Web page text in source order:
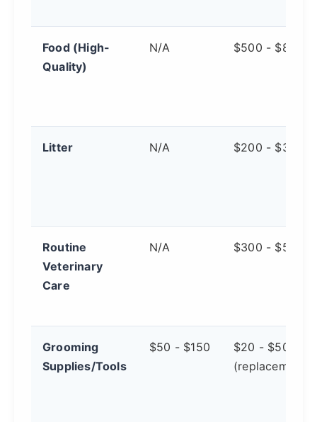
Food (High-
Quality)
N/A $500 - $800
Litter N/A $200 - $300
Routine
Veterinary
Care
N/A $300 - $500
Grooming
Supplies/Tools
$50 - $150
$20 - $50
(replacements)